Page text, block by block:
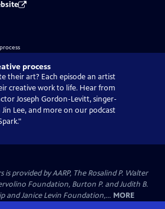
process
their art? Each episode an artist
creative work to life. Hear from
Joseph Gordon-Levitt, singer-
Lee, and more on our podcast
provided by AARP, The Rosalind P. Walter
Foundation, Burton P. and Judith B.
and Janice Levin Foundation,... MORE